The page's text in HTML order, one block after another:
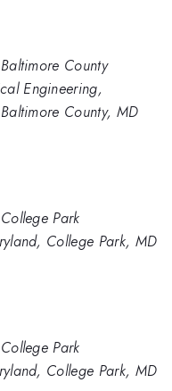
County
Engineering,
County, MD
Park
College Park, MD
Park
College Park, MD